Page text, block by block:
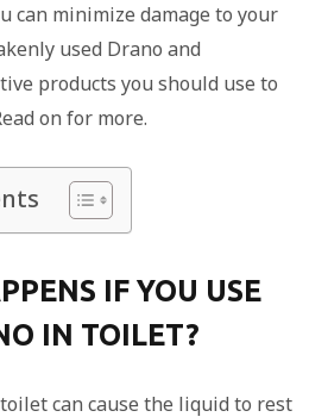
can minimize damage to your
used Drano and
products you should use to
on for more.
IF YOU USE
IN TOILET?
can cause the liquid to rest